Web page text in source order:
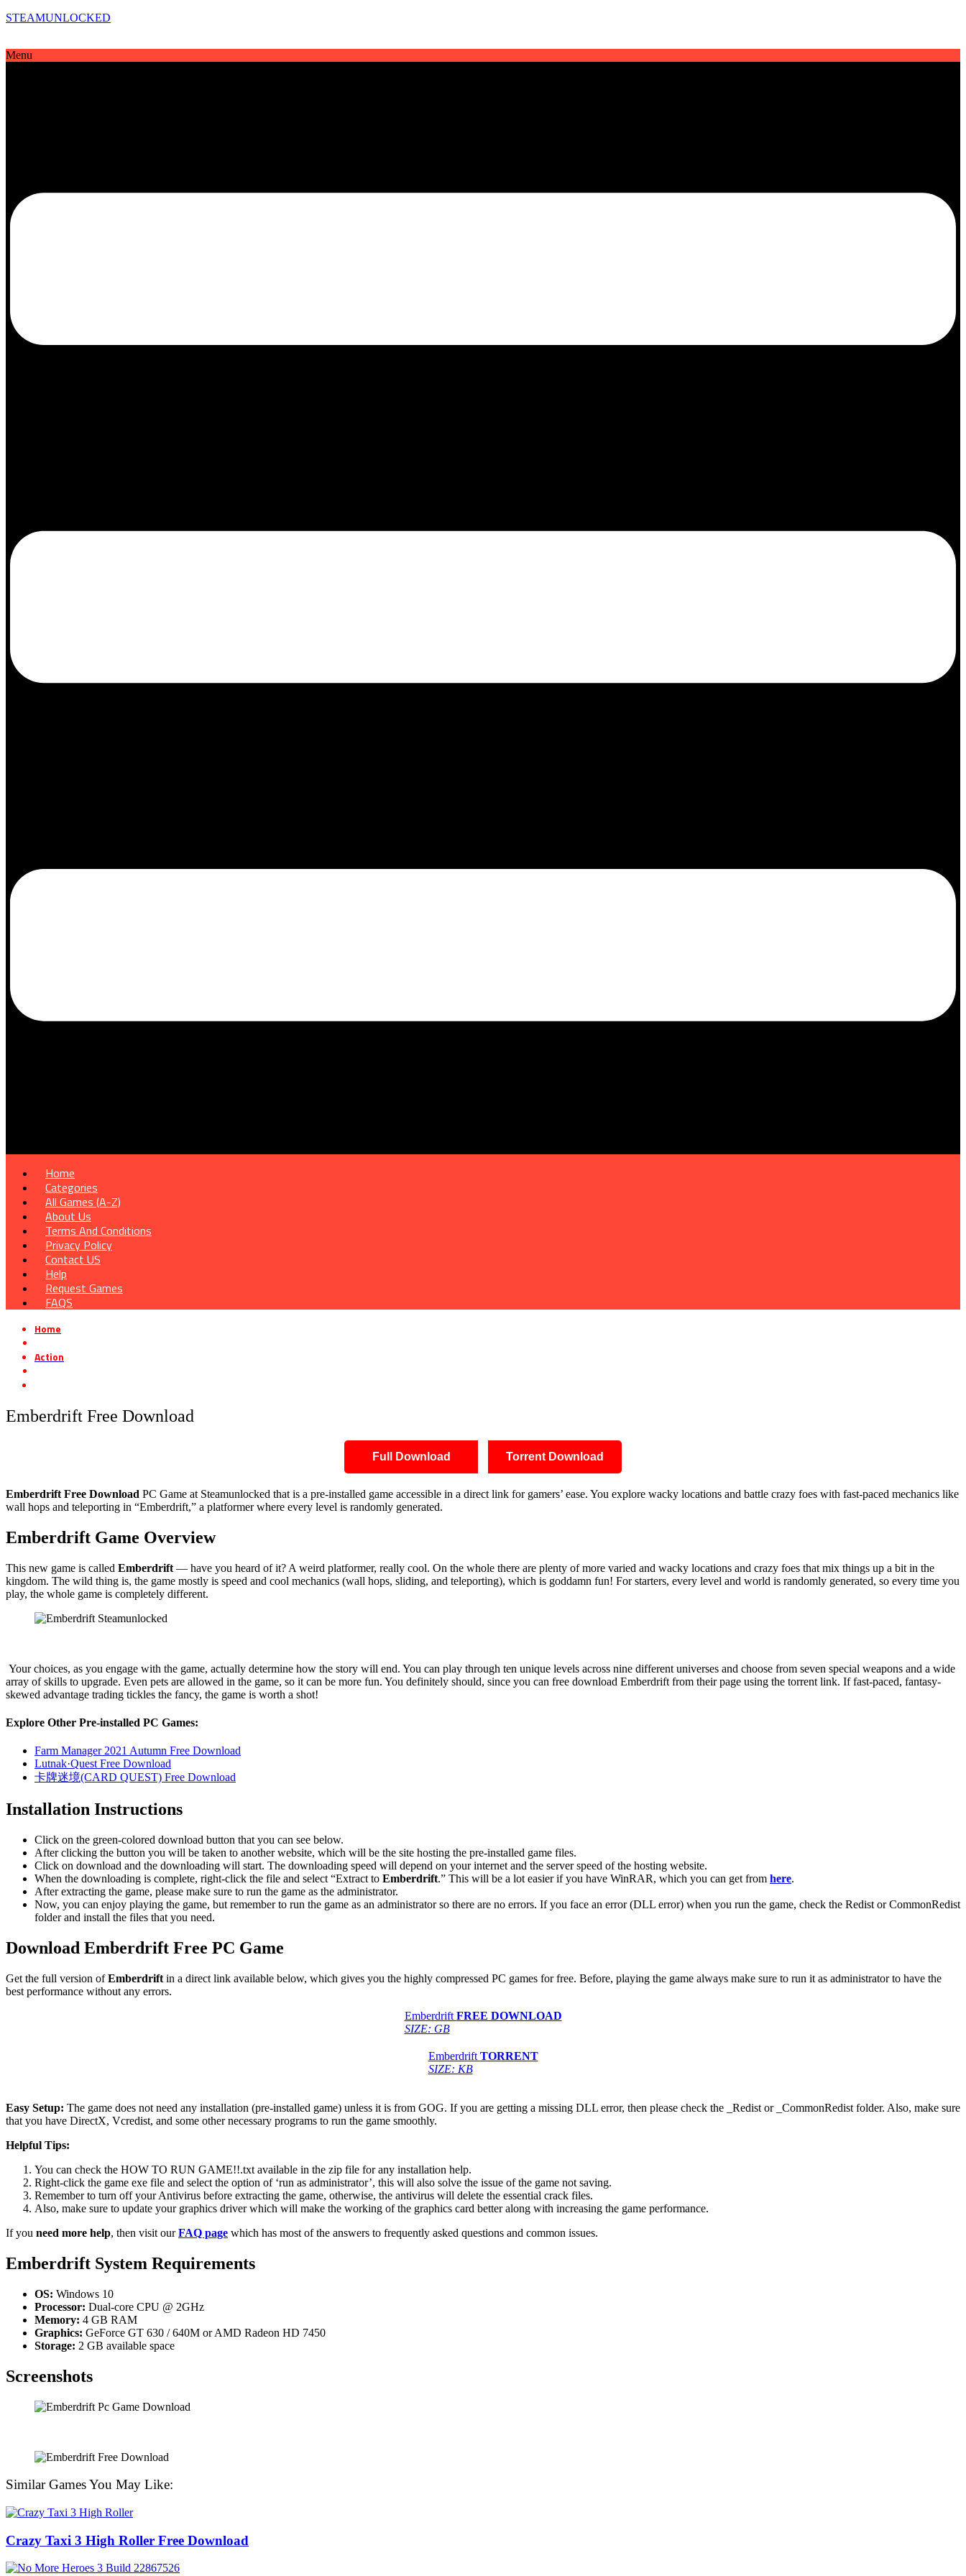
STEAMUNLOCKED
Menu
Home
Categories
All Games (A-Z)
About Us
Terms And Conditions
Privacy Policy
Contact US
Help
Request Games
FAQS
Home
Action
Emberdrift Free Download
Full Download Torrent Download
Emberdrift Free Download PC Game at Steamunlocked that is a pre-installed game accessible in a direct link for gamers’ ease. You explore wacky locations and battle crazy foes with fast-paced mechanics like
wall hops and teleporting in “Emberdrift,” a platformer where every level is randomly generated.
Emberdrift Game Overview
This new game is called Emberdrift — have you heard of it? A weird platformer, really cool. On the whole there are plenty of more varied and wacky locations and crazy foes that mix things up a bit in the
kingdom. The wild thing is, the game mostly is speed and cool mechanics (wall hops, sliding, and teleporting), which is goddamn fun! For starters, every level and world is randomly generated, so every time you
play, the whole game is completely different.
Your choices, as you engage with the game, actually determine how the story will end. You can play through ten unique levels across nine different universes and choose from seven special weapons and a wide
array of skills to upgrade. Even pets are allowed in the game, so it can be more fun. You definitely should, since you can free download Emberdrift from their page using the torrent link. If fast-paced, fantasy-
skewed advantage trading tickles the fancy, the game is worth a shot!
Explore Other Pre-installed PC Games:
Farm Manager 2021 Autumn Free Download
Lutnak·Quest Free Download
卡牌迷境(CARD QUEST) Free Download
Installation Instructions
Click on the green-colored download button that you can see below.
After clicking the button you will be taken to another website, which will be the site hosting the pre-installed game files.
Click on download and the downloading will start. The downloading speed will depend on your internet and the server speed of the hosting website. ​
When the downloading is complete, right-click the file and select “Extract to Emberdrift.” This will be a lot easier if you have WinRAR, which you can get from here.
After extracting the game, please make sure to run the game as the administrator.
Now, you can enjoy playing the game, but remember to run the game as an administrator so there are no errors. If you face an error (DLL error) when you run the game, check the Redist or CommonRedist
folder and install the files that you need.
Download Emberdrift Free PC Game
Get the full version ofEmberdrift in a direct link available below, which gives you the highly compressed PC games for free. Before, playing the game always make sure to run it as administrator to have the
best performance without any errors.
Emberdrift FREE DOWNLOAD
SIZE: GB
Emberdrift TORRENT
SIZE: KB
Easy Setup: The game does not need any installation (pre-installed game) unless it is from GOG. If you are getting a missing DLL error, then please check the _Redist or _CommonRedist folder. Also, make sure
that you have DirectX, Vcredist, and some other necessary programs to run the game smoothly.
Helpful Tips:
You can check the HOW TO RUN GAME!!.txt available in the zip file for any installation help.
Right-click the game exe file and select the option of ‘run as administrator’, this will also solve the issue of the game not saving.
Remember to turn off your Antivirus before extracting the game, otherwise, the antivirus will delete the essential crack files.
Also, make sure to update your graphics driver which will make the working of the graphics card better along with increasing the game performance.
If you need more help, then visit ourFAQ page which has most of the answers to frequently asked questions and common issues.
Emberdrift System Requirements
OS: Windows 10
Processor: Dual-core CPU @ 2GHz
Memory: 4 GB RAM
Graphics: GeForce GT 630 / 640M or AMD Radeon HD 7450
Storage: 2 GB available space
Screenshots
Similar Games You May Like:
Crazy Taxi 3 High Roller Free Download